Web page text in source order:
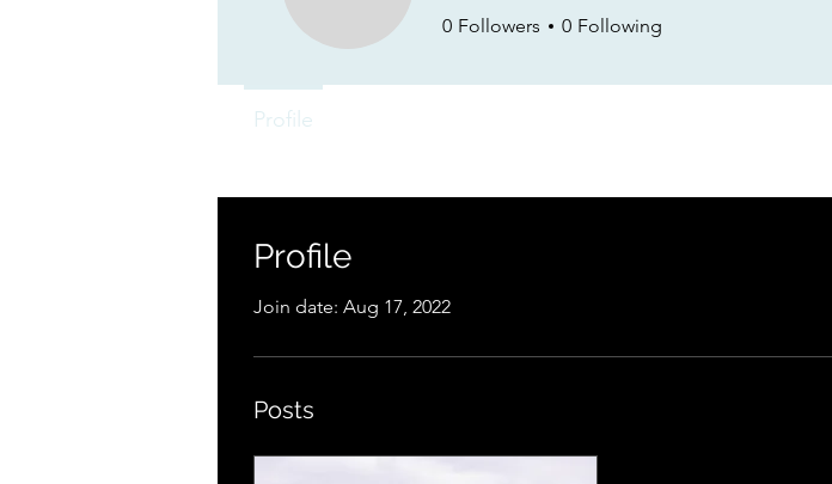
Profile
Join date: Aug 17, 2022
Posts
0 Followers 0 Following
Profile